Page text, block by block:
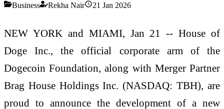
Business Rekha Nair 21 Jan 2026
NEW YORK and MIAMI, Jan 21 -- House of
Doge Inc., the official corporate arm of the
Dogecoin Foundation, along with Merger Partner
Brag House Holdings Inc. (NASDAQ: TBH), are
proud to announce the development of a new